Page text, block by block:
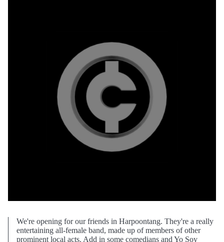
We're opening for our friends in Harpoontang. They're a really
entertaining all-female band, made up of members of other
prominent local acts. Add in some comedians and Yo Soy